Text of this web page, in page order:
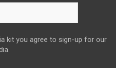
kit you agree to sign-up for our